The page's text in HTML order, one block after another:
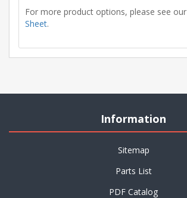
For more product options, please see our
Sheet.
Information
Sitemap
Parts List
PDF Catalog